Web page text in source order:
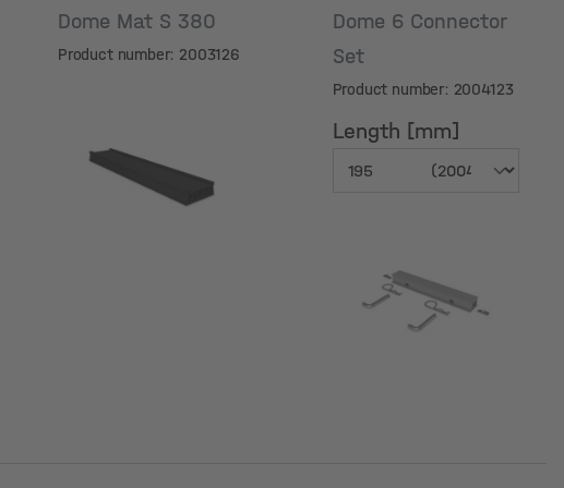
Dome Mat S 380
Product number: 2003126
Dome 6 Connector
Set
Product number: 2004123
Length [mm]
Length [mm]